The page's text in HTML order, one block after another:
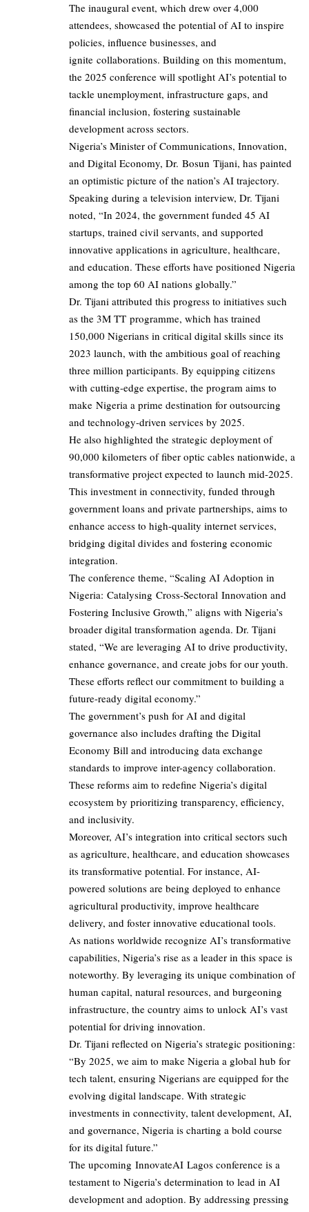
The inaugural event, which drew over 4,000
attendees, showcased the potential of AI to inspire
policies, influence businesses, and
ignite collaborations. Building on this momentum,
the 2025 conference will spotlight AI’s potential to
tackle unemployment, infrastructure gaps, and
financial inclusion, fostering sustainable
development across sectors.
Nigeria’s Minister of Communications, Innovation,
and Digital Economy, Dr. Bosun Tijani, has painted
an optimistic picture of the nation’s AI trajectory.
Speaking during a television interview, Dr. Tijani
noted, “In 2024, the government funded 45 AI
startups, trained civil servants, and supported
innovative applications in agriculture, healthcare,
and education. These efforts have positioned Nigeria
among the top 60 AI nations globally.”
Dr. Tijani attributed this progress to initiatives such
as the 3M TT programme, which has trained
150,000 Nigerians in critical digital skills since its
2023 launch, with the ambitious goal of reaching
three million participants. By equipping citizens
with cutting-edge expertise, the program aims to
make Nigeria a prime destination for outsourcing
and technology-driven services by 2025.
He also highlighted the strategic deployment of
90,000 kilometers of fiber optic cables nationwide, a
transformative project expected to launch mid-2025.
This investment in connectivity, funded through
government loans and private partnerships, aims to
enhance access to high-quality internet services,
bridging digital divides and fostering economic
integration.
The conference theme, “Scaling AI Adoption in
Nigeria: Catalysing Cross-Sectoral Innovation and
Fostering Inclusive Growth,” aligns with Nigeria’s
broader digital transformation agenda. Dr. Tijani
stated, “We are leveraging AI to drive productivity,
enhance governance, and create jobs for our youth.
These efforts reflect our commitment to building a
future-ready digital economy.”
The government’s push for AI and digital
governance also includes drafting the Digital
Economy Bill and introducing data exchange
standards to improve inter-agency collaboration.
These reforms aim to redefine Nigeria’s digital
ecosystem by prioritizing transparency, efficiency,
and inclusivity.
Moreover, AI’s integration into critical sectors such
as agriculture, healthcare, and education showcases
its transformative potential. For instance, AI-
powered solutions are being deployed to enhance
agricultural productivity, improve healthcare
delivery, and foster innovative educational tools.
As nations worldwide recognize AI’s transformative
capabilities, Nigeria’s rise as a leader in this space is
noteworthy. By leveraging its unique combination of
human capital, natural resources, and burgeoning
infrastructure, the country aims to unlock AI’s vast
potential for driving innovation.
Dr. Tijani reflected on Nigeria’s strategic positioning:
“By 2025, we aim to make Nigeria a global hub for
tech talent, ensuring Nigerians are equipped for the
evolving digital landscape. With strategic
investments in connectivity, talent development, AI,
and governance, Nigeria is charting a bold course
for its digital future.”
The upcoming InnovateAI Lagos conference is a
testament to Nigeria’s determination to lead in AI
development and adoption. By addressing pressing